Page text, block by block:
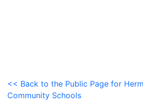
<< Back to the Public Page for
Community Schools